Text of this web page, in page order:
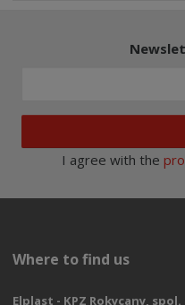
I agree with the
Where to find us
Elplast - KPZ Rokycany, spol.